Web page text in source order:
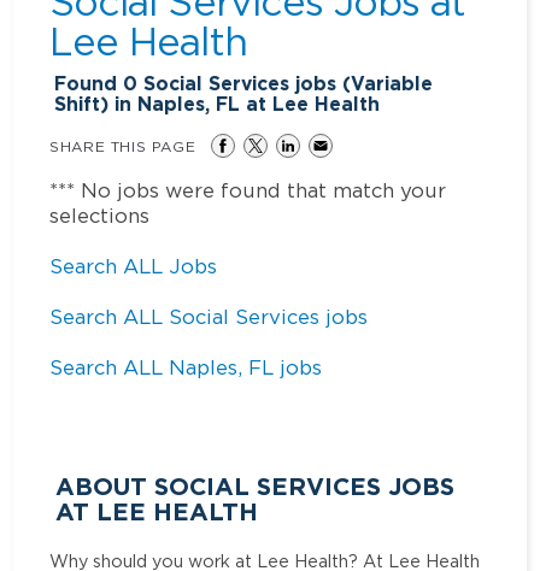
Lee Health
Found 0 Social Services jobs (Variable
Shift) in Naples, FL at Lee Health
SHARE THIS PAGE
*** No jobs were found that match your
selections
Search ALL Jobs
Search ALL Social Services jobs
Search ALL Naples, FL jobs
ABOUT SOCIAL SERVICES JOBS
AT LEE HEALTH
Why should you work at Lee Health? At Lee Health